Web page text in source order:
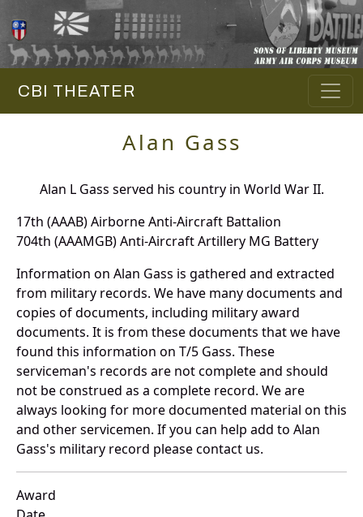
CBI THEATER
Alan Gass
Alan L Gass served his country in World War II.
17th (AAAB) Airborne Anti-Aircraft Battalion
704th (AAAMGB) Anti-Aircraft Artillery MG Battery
Information on Alan Gass is gathered and extracted
from military records. We have many documents and
copies of documents, including military award
documents. It is from these documents that we have
found this information on T/5 Gass. These
serviceman's records are not complete and should
not be construed as a complete record. We are
always looking for more documented material on this
and other servicemen. If you can help add to Alan
Gass's military record please contact us.
Award